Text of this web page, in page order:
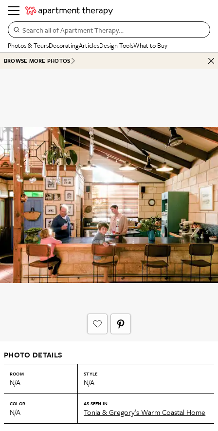
Search all of Apartment Therapy…
Photos & ToursDecoratingArticlesDesign ToolsWhat to Buy
BROWSE MORE PHOTOS
PHOTO DETAILS
ROOM
N/A
STYLE
N/A
COLOR
N/A
AS SEEN IN
Tonia & Gregory’s Warm Coastal Home